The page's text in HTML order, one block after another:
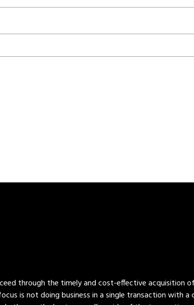
through the timely and cost-effective acquisition
is not doing business in a single transaction with a